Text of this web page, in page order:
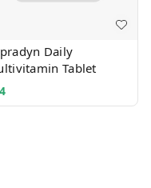
Daily
Tablet